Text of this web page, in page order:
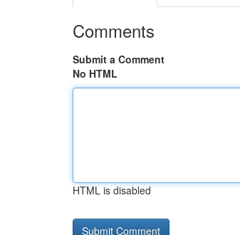
Comments
Submit a Comment
No HTML
HTML is disabled